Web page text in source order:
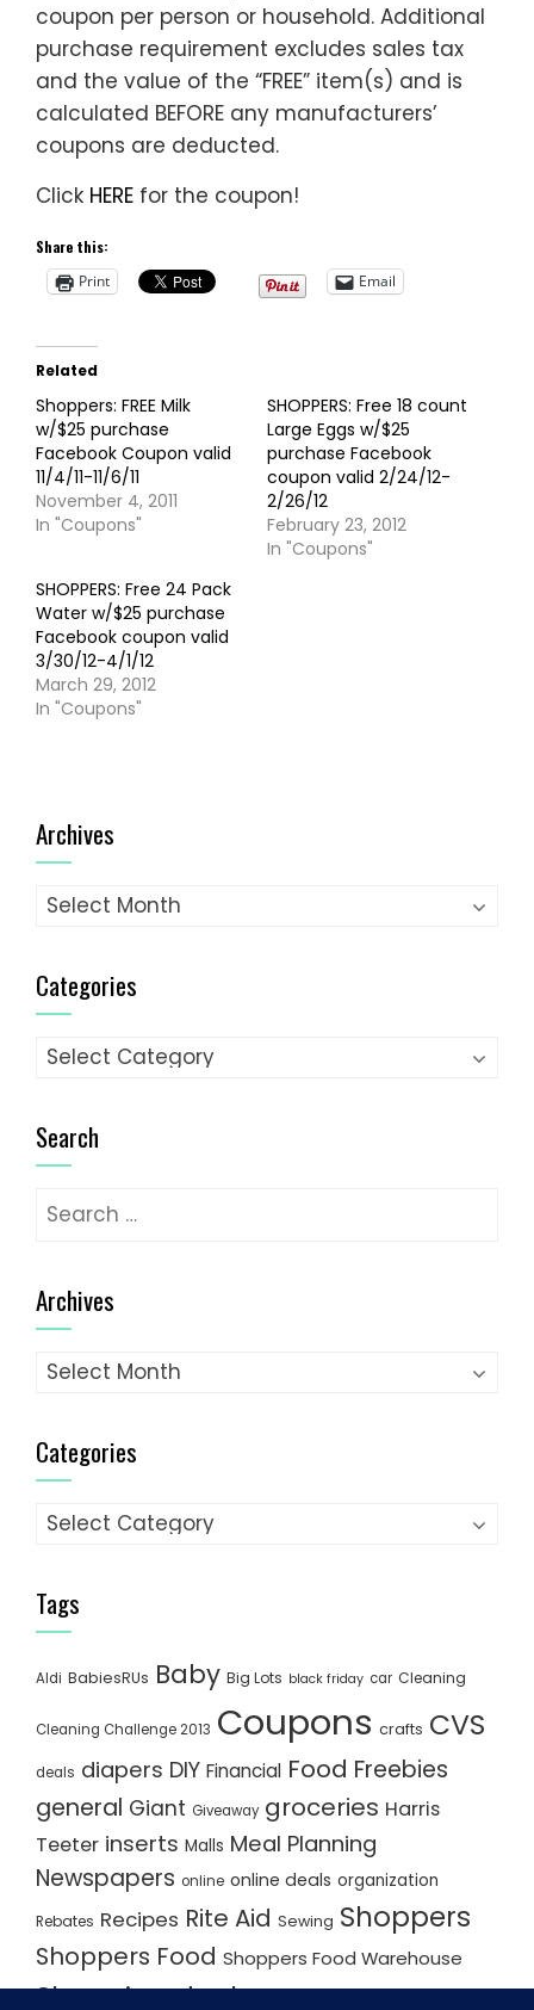
coupon per person or household. Additional
purchase requirement excludes sales tax
and the value of the “FREE” item(s) and is
calculated BEFORE any manufacturers’
coupons are deducted.
Click HERE for the coupon!
Share this:
Print
Email
Related
Shoppers: FREE Milk
w/$25 purchase
Facebook Coupon valid
11/4/11-11/6/11
November 4, 2011
In "Coupons"
SHOPPERS: Free 18 count
Large Eggs w/$25
purchase Facebook
coupon valid 2/24/12-
2/26/12
February 23, 2012
In "Coupons"
SHOPPERS: Free 24 Pack
Water w/$25 purchase
Facebook coupon valid
3/30/12-4/1/12
March 29, 2012
In "Coupons"
Archives
Archives
Categories
Categories
Search
Search
Archives
Archives
Categories
Categories
Tags
Aldi BabiesRUs Baby Big Lots black friday car Cleaning
Cleaning Challenge 2013 Coupons crafts CVS
deals diapers DIY Financial Food Freebies
general Giant Giveaway groceries Harris
Teeter inserts Malls Meal Planning
Newspapers online online deals organization
Rebates Recipes Rite Aid Sewing Shoppers
Shoppers Food Shoppers Food Warehouse
Shopping deals